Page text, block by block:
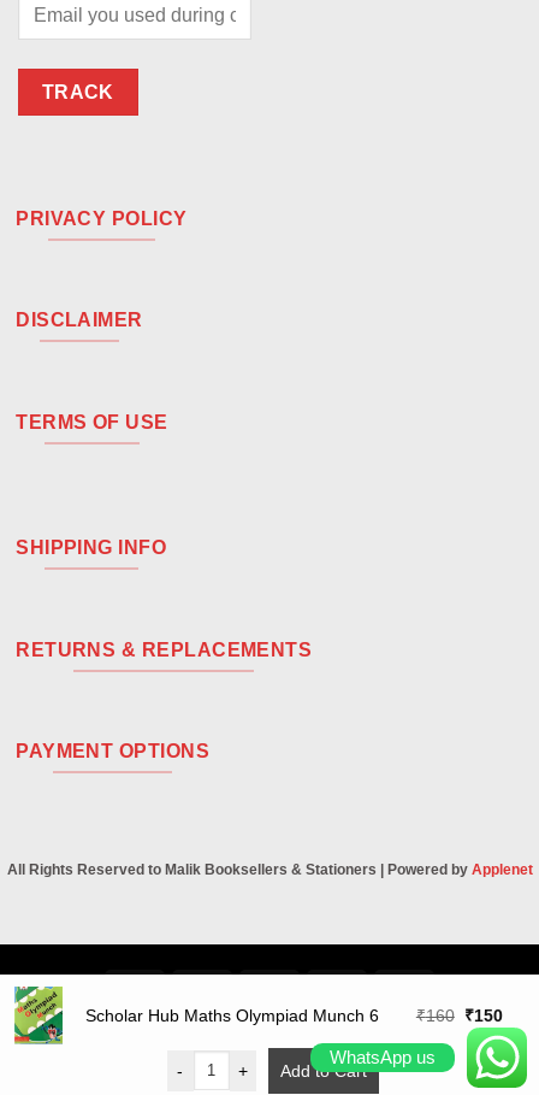
TRACK
PRIVACY POLICY
DISCLAIMER
TERMS OF USE
SHIPPING INFO
RETURNS & REPLACEMENTS
PAYMENT OPTIONS
All Rights Reserved to Malik Booksellers & Stationers | Powered by Applenet
On
Delivery
Scholar Hub Maths Olympiad Munch 6 ₹160 Original
price
was:
₹150
price
is:
- + Add to Cart
WhatsApp us